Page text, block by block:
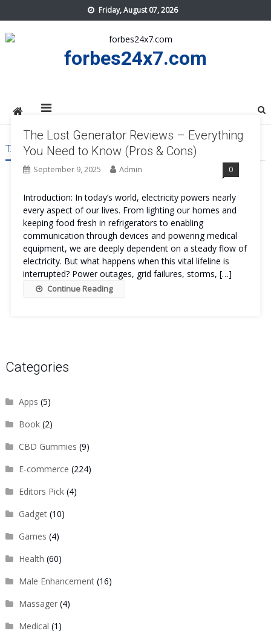
to
content
Friday, August 07, 2026
forbes24x7.com
TAG:THE LOST GENERATOR REVIEWS
The Lost Generator Reviews – Everything
You Need to Know (Pros & Cons)
September 9, 2025 Admin 0
Introduction: In today’s world, electricity powers nearly
every aspect of our lives. From lighting our homes and
keeping food fresh in refrigerators to enabling
communication through devices and powering medical
equipment, we are deeply dependent on a steady flow of
electricity. But what happens when this vital lifeline is
interrupted? Power outages, grid failures, storms, […]
Continue Reading
Categories
Apps (5)
Book(2)
CBD Gummies (9)
E-commerce (224)
Editors Pick(4)
Gadget(10)
Games (4)
Health (60)
Male Enhancement(16)
Massager(4)
Medical (1)